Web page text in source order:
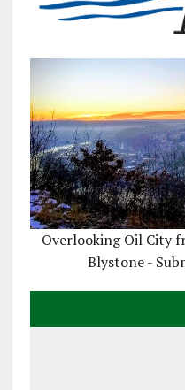
Overlooking Oil City
Blystone -